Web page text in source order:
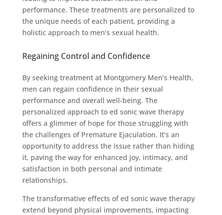
performance. These treatments are personalized to
the unique needs of each patient, providing a
holistic approach to men’s sexual health.
Regaining Control and Confidence
By seeking treatment at Montgomery Men’s Health,
men can regain confidence in their sexual
performance and overall well-being. The
personalized approach to ed sonic wave therapy
offers a glimmer of hope for those struggling with
the challenges of Premature Ejaculation. It’s an
opportunity to address the issue rather than hiding
it, paving the way for enhanced joy, intimacy, and
satisfaction in both personal and intimate
relationships.
The transformative effects of ed sonic wave therapy
extend beyond physical improvements, impacting